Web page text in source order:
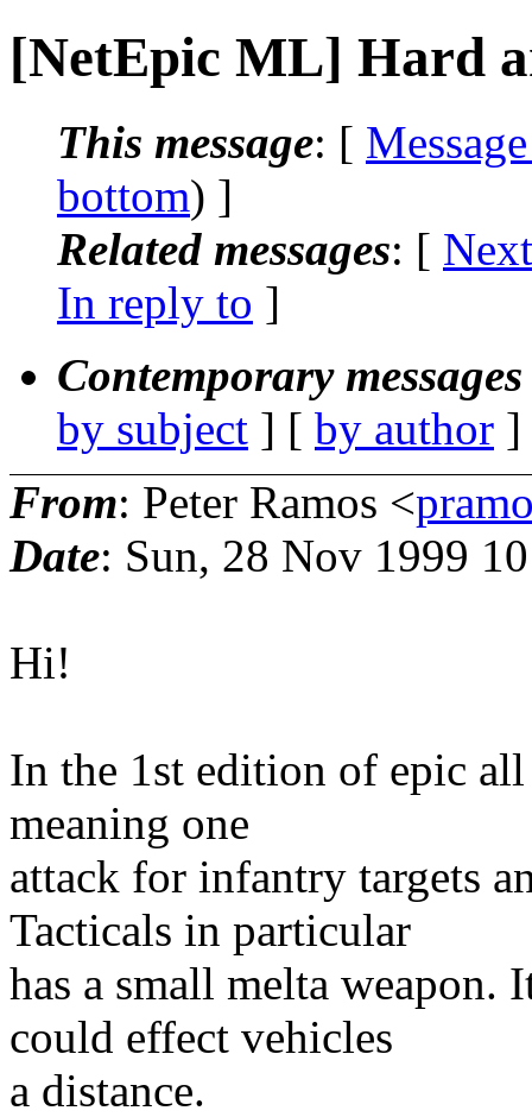
[NetEpic ML] Hard
This message: [
bottom) ]
Related messages: [
In reply to ]
Contemporary
by subject ] [ by author
From: Peter Ramos <
Date: Sun, 28 Nov 1999
Hi!
In the 1st edition of epic
meaning one
attack for infantry targets
Tacticals in particular
has a small melta weapon.
could effect vehicles
a distance.